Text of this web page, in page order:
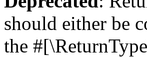
should either be
the